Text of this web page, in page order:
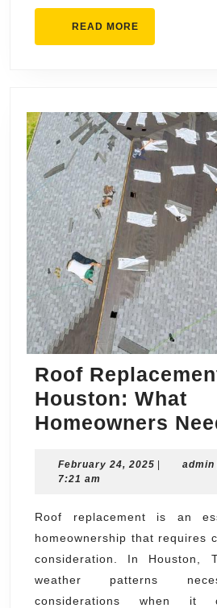
READ MORE
Roof
Houston: What
Homeowners
February 24, 2025 February
admin
7:21 am
Roof replacement is an essential aspect of
homeownership that requires
consideration. In Houston,
weather patterns
considerations when it